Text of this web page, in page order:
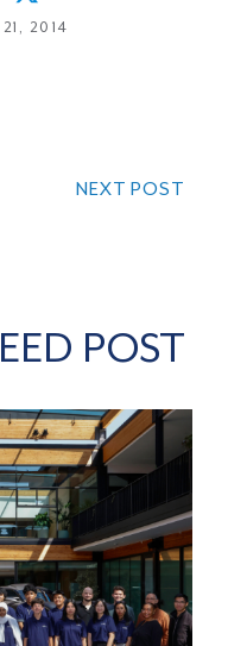
21, 2014
NEXT POST
POST